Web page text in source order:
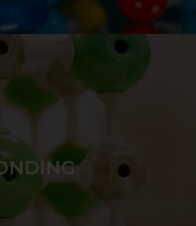
molecular shapes.